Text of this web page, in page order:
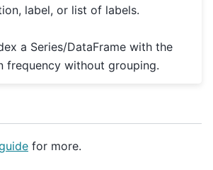
label, or list of labels.
a Series/DataFrame with the
frequency without grouping.
for more.